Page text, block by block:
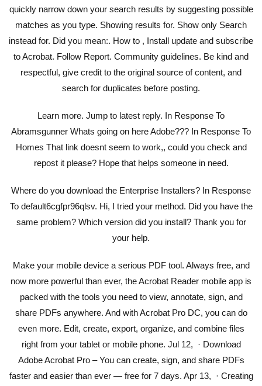
quickly narrow down your search results by suggesting possible
matches as you type. Showing results for. Show only Search
instead for. Did you mean:. How to , Install update and subscribe
to Acrobat. Follow Report. Community guidelines. Be kind and
respectful, give credit to the original source of content, and
search for duplicates before posting.
Learn more. Jump to latest reply. In Response To
Abramsgunner Whats going on here Adobe??? In Response To
Homes That link doesnt seem to work,, could you check and
repost it please? Hope that helps someone in need.
Where do you download the Enterprise Installers? In Response
To default6cgfpr96qlsv. Hi, I tried your method. Did you have the
same problem? Which version did you install? Thank you for
your help.
Make your mobile device a serious PDF tool. Always free, and
now more powerful than ever, the Acrobat Reader mobile app is
packed with the tools you need to view, annotate, sign, and
share PDFs anywhere. And with Acrobat Pro DC, you can do
even more. Edit, create, export, organize, and combine files
right from your tablet or mobile phone. Jul 12, · Download
Adobe Acrobat Pro – You can create, sign, and share PDFs
faster and easier than ever — free for 7 days. Apr 13, · Creating